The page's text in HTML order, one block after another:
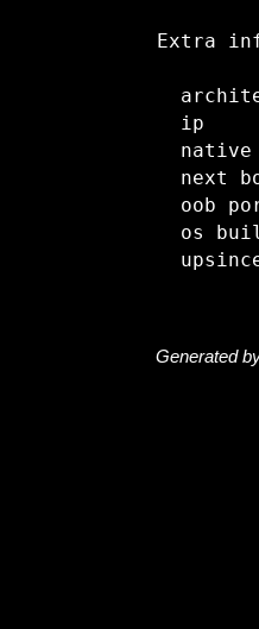
Extra
ip
native
next
oob
os
Generated